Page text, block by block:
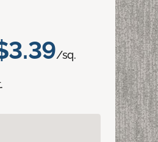
/sq.